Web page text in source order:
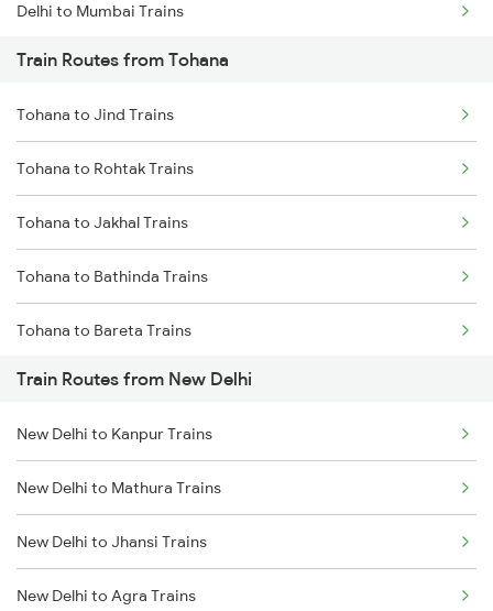
Delhi to Mumbai Trains
Mumbai to Pune Trains
Delhi to Jammu Trains
Mumbai to Delhi Trains
Mumbai to Goa Trains
Chennai to Coimbatore Trains
Train Routes from Tohana
Tohana to Jind Trains
Tohana to Rohtak Trains
Tohana to Jakhal Trains
Tohana to Bathinda Trains
Tohana to Bareta Trains
Tohana to Agra Trains
Tohana to Bhopal Trains
Tohana to Jammu Trains
Tohana to Jhansi Trains
Train Routes from New Delhi
New Delhi to Kanpur Trains
New Delhi to Mathura Trains
New Delhi to Jhansi Trains
New Delhi to Agra Trains